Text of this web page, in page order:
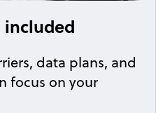
included
data plans, and
focus on your